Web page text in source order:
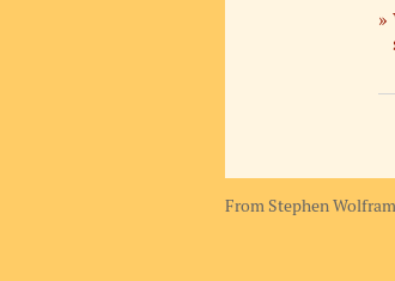
From Stephen